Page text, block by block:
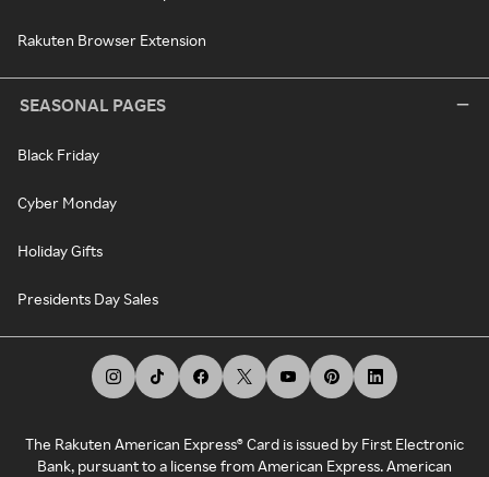
Rakuten Browser Extension
SEASONAL PAGES
Black Friday
Cyber Monday
Holiday Gifts
Presidents Day Sales
The Rakuten American Express® Card is issued by First Electronic
Bank, pursuant to a license from American Express. American